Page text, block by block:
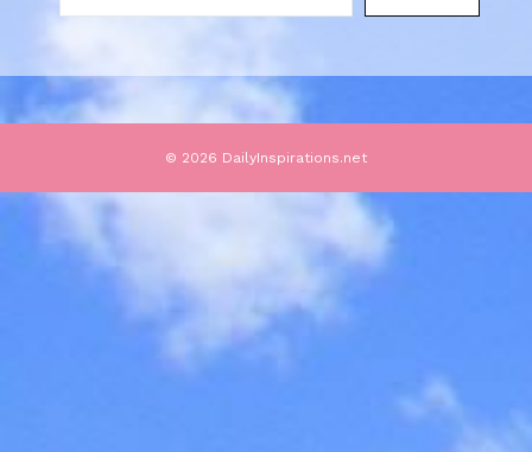
© 2026 DailyInspirations.net